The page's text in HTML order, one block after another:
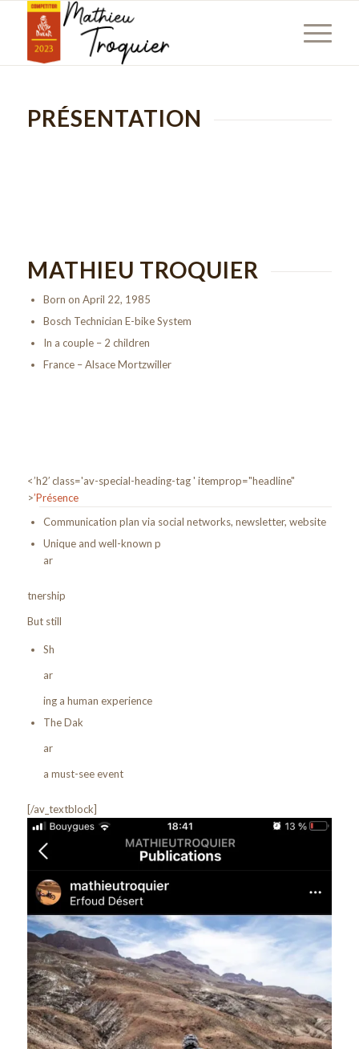
PRÉSENTATION
MATHIEU TROQUIER
Born on April 22, 1985
Bosch Technician E-bike System
In a couple – 2 children
France – Alsace Mortzwiller
<’h2′ class='av-special-heading-tag ' itemprop="headline"
>’Présence
Communication plan via social networks, newsletter, website
Unique and well-known p
ar
tnership
But still
Sh
ar
ing a human experience
The Dak
ar
a must-see event
[/av_textblock]